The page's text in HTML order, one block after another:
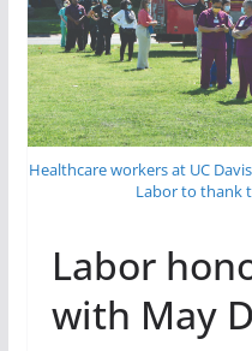
Healthcare workers at UC
Labor to thank
Labor
with May